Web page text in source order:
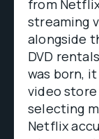
from
streaming
alongside
DVD
was born,
video
selecting
Netflix